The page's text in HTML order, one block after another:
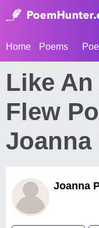
Home Poems
Like An
Flew
Joanna
Joanna